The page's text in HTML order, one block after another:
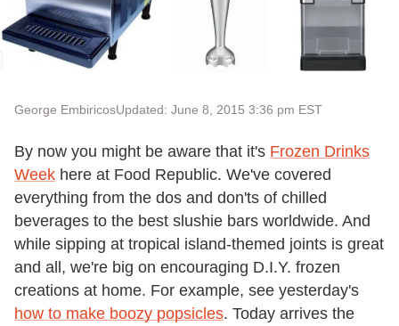
George EmbiricosUpdated: June 8, 2015 3:36 pm EST
By now you might be aware that it's Frozen Drinks
Week here at Food Republic. We've covered
everything from the dos and don'ts of chilled
beverages to the best slushie bars worldwide. And
while sipping at tropical island-themed joints is great
and all, we're big on encouraging D.I.Y. frozen
creations at home. For example, see yesterday's
how to make boozy popsicles. Today arrives the